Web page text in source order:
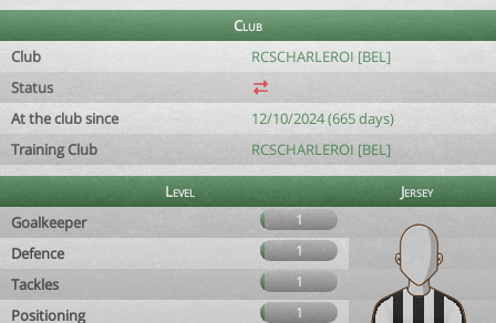
Club
Club
RCSCHARLEROI [BEL]
Status
At the club since
12/10/2024 (665 days)
Training Club
RCSCHARLEROI [BEL]
Level
Jersey
Goalkeeper
1
Defence 1
Tackles 1
Positioning 1